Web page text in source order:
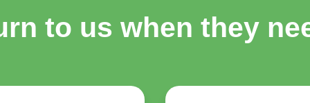
to us when they